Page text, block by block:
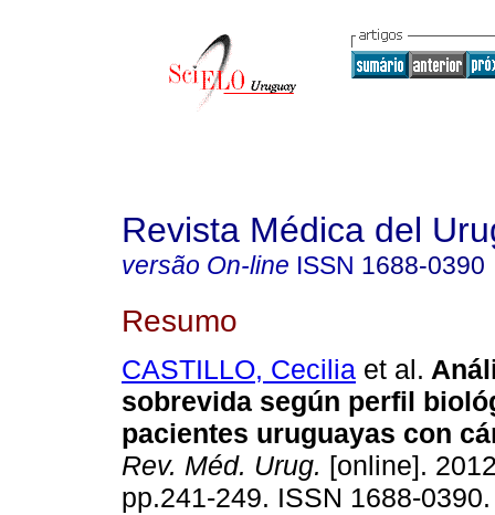
Revista Médica del
versão On-line ISSN 1688-0390
Resumo
CASTILLO, Cecilia et al.
sobrevida según perfil
pacientes uruguayas con
Rev. Méd. Urug. [online].
pp.241-249. ISSN 1688-0390.